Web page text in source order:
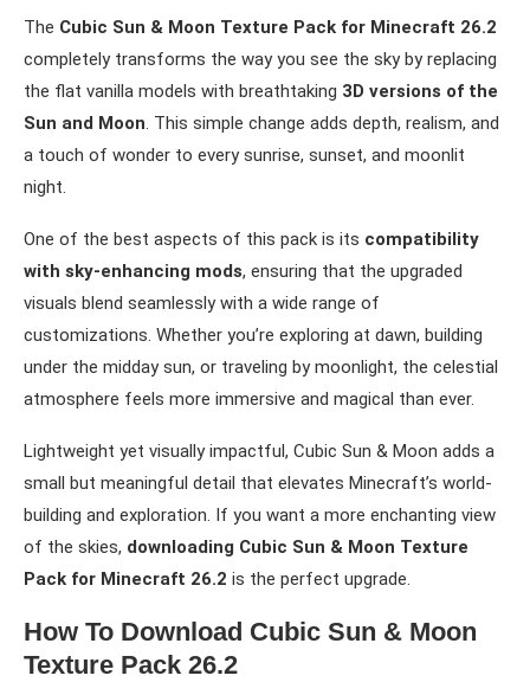
The Cubic Sun & Moon Texture Pack for Minecraft 26.2
completely transforms the way you see the sky by replacing
the flat vanilla models with breathtaking 3D versions of the
Sun and Moon. This simple change adds depth, realism, and
a touch of wonder to every sunrise, sunset, and moonlit
night.
One of the best aspects of this pack is its compatibility
with sky-enhancing mods, ensuring that the upgraded
visuals blend seamlessly with a wide range of
customizations. Whether you’re exploring at dawn, building
under the midday sun, or traveling by moonlight, the celestial
atmosphere feels more immersive and magical than ever.
Lightweight yet visually impactful, Cubic Sun & Moon adds a
small but meaningful detail that elevates Minecraft’s world-
building and exploration. If you want a more enchanting view
of the skies, downloading Cubic Sun & Moon Texture
Pack for Minecraft 26.2 is the perfect upgrade.
How To Download Cubic Sun & Moon
Texture Pack 26.2